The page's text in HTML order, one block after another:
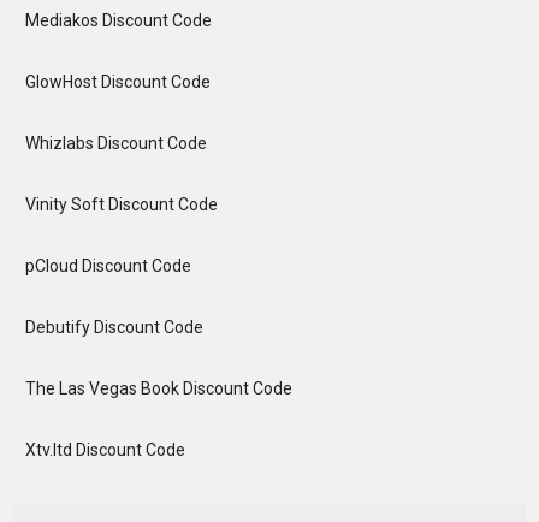
Mediakos Discount Code
GlowHost Discount Code
Whizlabs Discount Code
Vinity Soft Discount Code
pCloud Discount Code
Debutify Discount Code
The Las Vegas Book Discount Code
Xtv.ltd Discount Code